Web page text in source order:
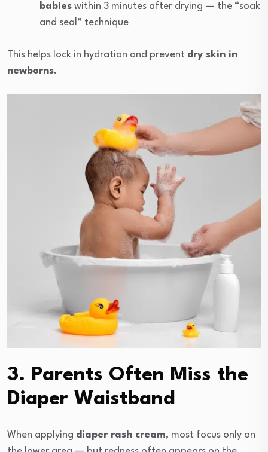
babies within 3 minutes after drying — the “soak
and seal” technique
This helps lock in hydration and prevent dry skin in
newborns.
3. Parents Often Miss the
Diaper Waistband
When applying diaper rash cream, most focus only on